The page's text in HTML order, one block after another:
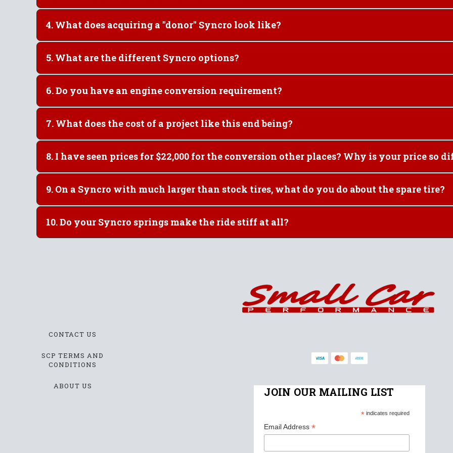
4. What does acquiring a "donor" Syncro look like?
5. What are the different Syncro options?
6. Do you have an engine conversion requirement?
7. What does the cost of a project like this end being?
8. I have seen prices for $22,000 for the conversion other places? Why
9. On a Syncro with much larger than stock tires, what do you do about the spare tire?
10. Do your Syncro springs make the ride stiff at all?
CONTACT US
SCP TERMS AND
CONDITIONS
ABOUT US JOIN OUR MAILING LIST
*indicates required
Email Address*